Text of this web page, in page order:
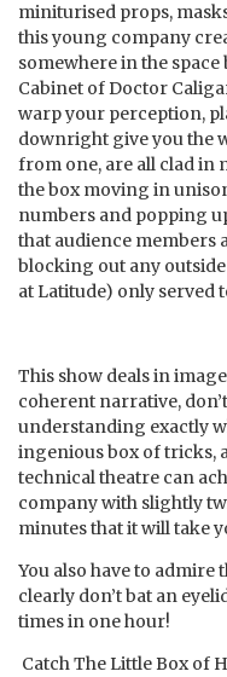
miniturised props,
this young company
somewhere in the
Cabinet of Doctor
warp your perception,
downright give you the
from one, are all clad in
the box moving in
numbers and popping
that audience members
blocking out any
at Latitude) only served
This show deals in
coherent narrative,
understanding exactly
ingenious box of tricks,
technical theatre can
company with slightly
minutes that it will take
You also have to
clearly don’t bat an
times in one hour!
Catch The Little Box of